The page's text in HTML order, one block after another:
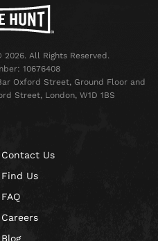
All Rights Reserved.
10676408
Oxford Street, Ground Floor and
Street, London, W1D 1BS
Contact Us
Find Us
FAQ
Careers
Blog